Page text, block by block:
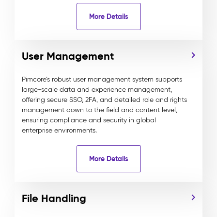
More Details
User Management
Pimcore’s robust user management system supports
large-scale data and experience management,
offering secure SSO, 2FA, and detailed role and rights
management down to the field and content level,
ensuring compliance and security in global
enterprise environments.
More Details
File Handling